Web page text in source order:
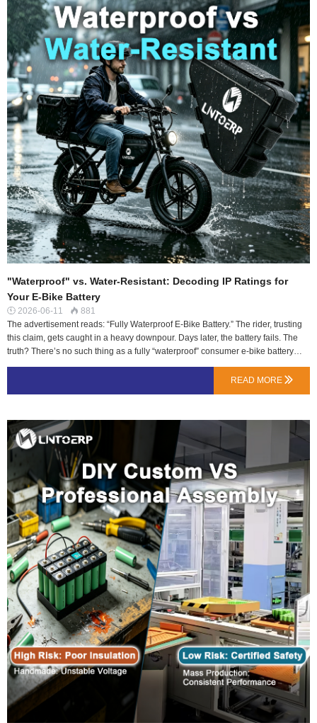
into heat and deformation of the tire, rather than forward motion.The Motor’s
Burden: To maint…
"Waterproof" vs. Water-Resistant: Decoding IP Ratings for
Your E-Bike Battery
 2026-06-11  881
The advertisement reads: “Fully Waterproof E-Bike Battery.” The rider, trusting
this claim, gets caught in a heavy downpour. Days later, the battery fails. The
truth? There’s no such thing as a fully “waterproof” consumer e-bike battery
under international standards. There are only clearly defined levels of ingress
protection (IP).At LN Energy Tech, we specify and test to the IP code because
dropped in a canal.Breaking Down the IP Code: Two Numbers, Two
MeaningsThe IP rating always follows the format IPXY.First Digit (X) – Solid
Particle Protection: Ranges from 0 (no protection) to 6 (dust-tight). For batteries,
6 is the practical standard. It means no harmful dust ingress.Second Digit (Y) –
Liquid Protection: This is the critical one for weather. It ranges from 0 to 9K.…
READ MORE 